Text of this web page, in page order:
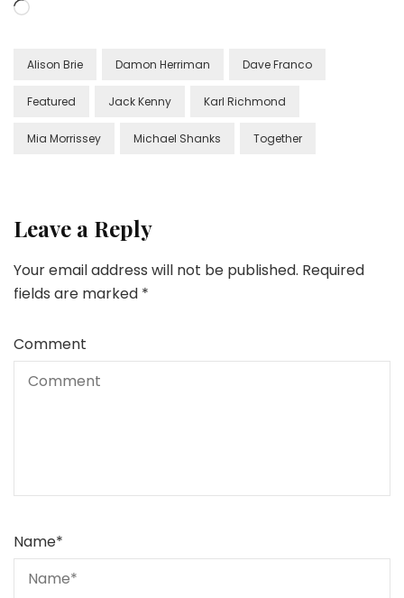
Loading…
Alison Brie Damon Herriman Dave Franco
Featured Jack Kenny Karl Richmond
Mia Morrissey Michael Shanks Together
Leave a Reply
Your email address will not be published. Required
fields are marked *
Comment
Name*